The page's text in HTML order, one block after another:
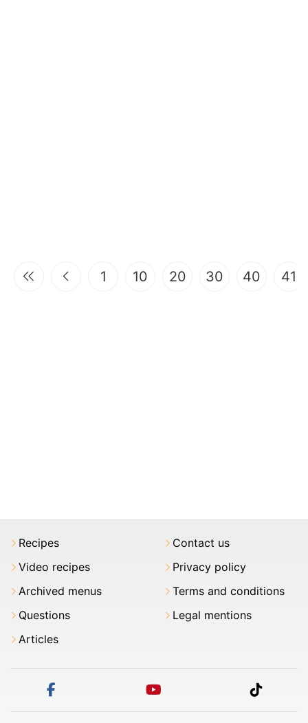
1 10 20 30 40 41
Recipes
Video recipes
Archived menus
Questions
Articles
Contact us
Privacy policy
Terms and conditions
Legal mentions
tiktok